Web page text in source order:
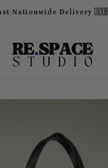
Nationwide Delivery 🇬🇧